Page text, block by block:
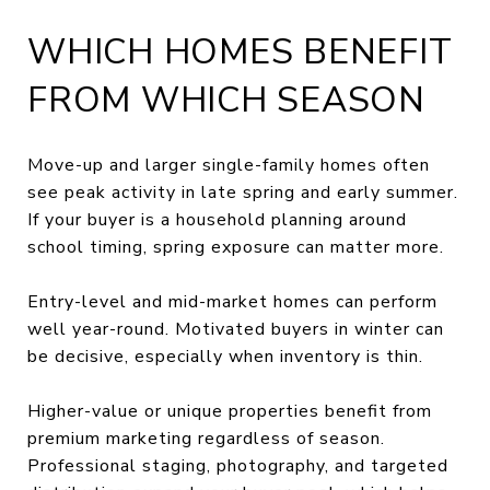
WHICH HOMES BENEFIT
FROM WHICH SEASON
Move-up and larger single-family homes often
see peak activity in late spring and early summer.
If your buyer is a household planning around
school timing, spring exposure can matter more.
Entry-level and mid-market homes can perform
well year-round. Motivated buyers in winter can
be decisive, especially when inventory is thin.
Higher-value or unique properties benefit from
premium marketing regardless of season.
Professional staging, photography, and targeted